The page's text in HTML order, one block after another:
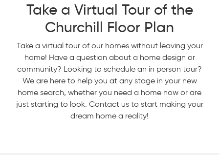
Take a Virtual Tour of the
Churchill Floor Plan
Take a virtual tour of our homes without leaving your
home! Have a question about a home design or
community? Looking to schedule an in person tour?
We are here to help you at any stage in your new
home search, whether you need a home now or are
just starting to look. Contact us to start making your
dream home a reality!